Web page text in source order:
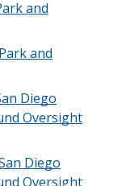
and
and
Diego
Oversight
Diego
Oversight